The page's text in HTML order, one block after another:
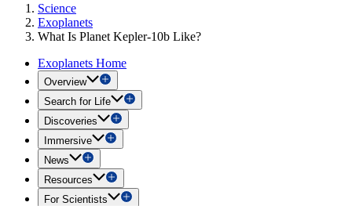
Science
Exoplanets
What Is Planet Kepler-10b Like?
Exoplanets Home
Overview
Search for Life
Discoveries
Immersive
News
Resources
For Scientists